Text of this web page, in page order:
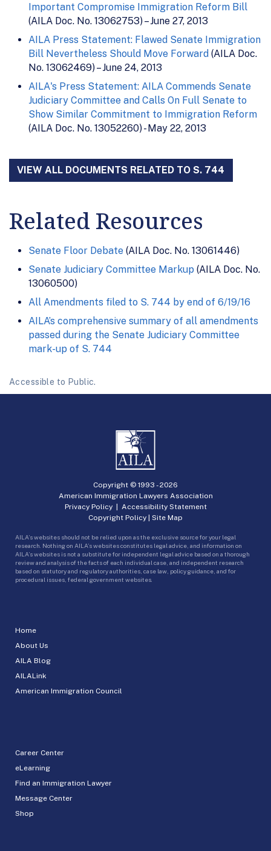
Important Compromise Immigration Reform Bill
(AILA Doc. No. 13062753) – June 27, 2013
AILA Press Statement: Flawed Senate Immigration
Bill Nevertheless Should Move Forward (AILA Doc.
No. 13062469) – June 24, 2013
AILA's Press Statement: AILA Commends Senate
Judiciary Committee and Calls On Full Senate to
Show Similar Commitment to Immigration Reform
(AILA Doc. No. 13052260) - May 22, 2013
VIEW ALL DOCUMENTS RELATED TO S. 744
Related Resources
Senate Floor Debate (AILA Doc. No. 13061446)
Senate Judiciary Committee Markup (AILA Doc. No.
13060500)
All Amendments filed to S. 744 by end of 6/19/16
AILA’s comprehensive summary of all amendments
passed during the Senate Judiciary Committee
mark-up of S. 744
Accessible to Public.
Home
About Us
AILA Blog
AILALink
American Immigration Council
Career Center
eLearning
Find an Immigration Lawyer
Message Center
Shop
Copyright © 1993 -2026
American Immigration Lawyers Association
Privacy Policy| Accessibility Statement
Copyright Policy | Site Map
AILA’s websites should not be relied upon as the exclusive source for your legal
research. Nothing on AILA’s websites constitutes legal advice, and information on
AILA’s websites is not a substitute for independent legal advice based on a thorough
review and analysis of the facts of each individual case, and independent research
based on statutory and regulatory authorities, case law, policy guidance, and for
procedural issues, federal government websites.